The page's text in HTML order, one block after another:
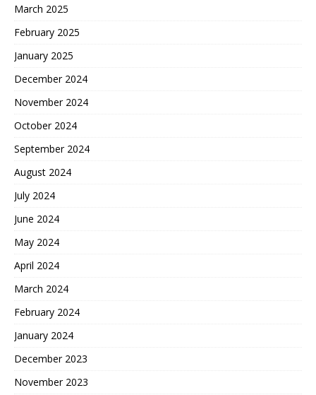
March 2025
February 2025
January 2025
December 2024
November 2024
October 2024
September 2024
August 2024
July 2024
June 2024
May 2024
April 2024
March 2024
February 2024
January 2024
December 2023
November 2023